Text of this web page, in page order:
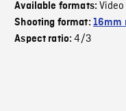
Available formats:Video
Shooting format: 16mm
Aspect ratio:4/3